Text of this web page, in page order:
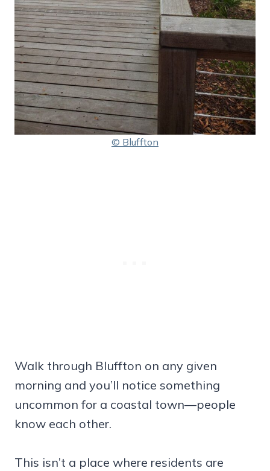
© Bluffton
Walk through Bluffton on any given
morning and you’ll notice something
uncommon for a coastal town—people
know each other.
This isn’t a place where residents are